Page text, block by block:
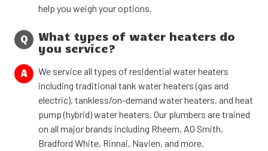
help you weigh your options.
Q
What types of water heaters do
you service?
A
We service all types of residential water heaters
including traditional tank water heaters (gas and
electric), tankless/on-demand water heaters, and heat
pump (hybrid) water heaters. Our plumbers are trained
on all major brands including Rheem, AO Smith,
Bradford White, Rinnai, Navien, and more.